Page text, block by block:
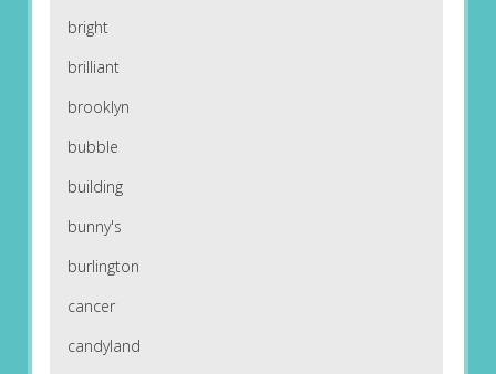
bright
brilliant
brooklyn
bubble
building
bunny's
burlington
cancer
candyland